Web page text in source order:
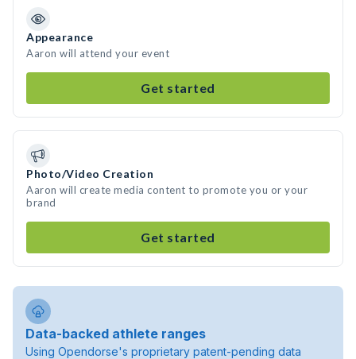
Appearance
Aaron will attend your event
Get started
Photo/Video Creation
Aaron will create media content to promote you or your
brand
Get started
Data-backed athlete ranges
Using Opendorse's proprietary patent-pending data